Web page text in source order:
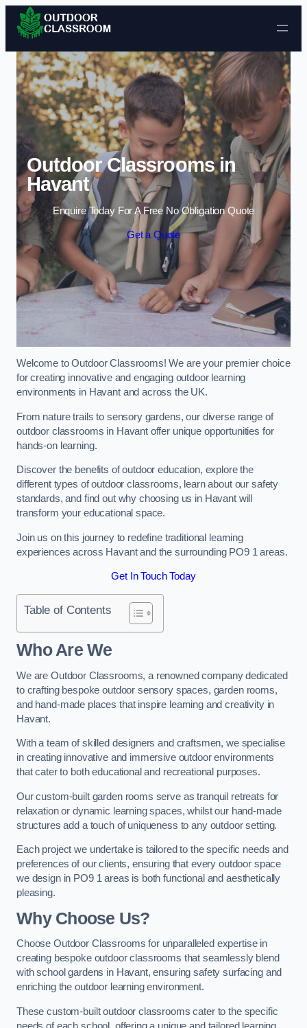
Skip to content
Outdoor Classrooms in
Havant
Enquire Today For A Free No Obligation Quote
Get a Quote
Welcome to Outdoor Classrooms! We are your premier choice
for creating innovative and engaging outdoor learning
environments in Havant and across the UK.
From nature trails to sensory gardens, our diverse range of
outdoor classrooms in Havant offer unique opportunities for
hands-on learning.
Discover the benefits of outdoor education, explore the
different types of outdoor classrooms, learn about our safety
standards, and find out why choosing us in Havant will
transform your educational space.
Join us on this journey to redefine traditional learning
experiences across Havant and the surrounding PO9 1 areas.
Get In Touch Today
Table of Contents
Who Are We
We are Outdoor Classrooms, a renowned company dedicated
to crafting bespoke outdoor sensory spaces, garden rooms,
and hand-made places that inspire learning and creativity in
Havant.
With a team of skilled designers and craftsmen, we specialise
in creating innovative and immersive outdoor environments
that cater to both educational and recreational purposes.
Our custom-built garden rooms serve as tranquil retreats for
relaxation or dynamic learning spaces, whilst our hand-made
structures add a touch of uniqueness to any outdoor setting.
Each project we undertake is tailored to the specific needs and
preferences of our clients, ensuring that every outdoor space
we design in PO9 1 areas is both functional and aesthetically
pleasing.
Why Choose Us?
Choose Outdoor Classrooms for unparalleled expertise in
creating bespoke outdoor classrooms that seamlessly blend
with school gardens in Havant, ensuring safety surfacing and
enriching the outdoor learning environment.
These custom-built outdoor classrooms cater to the specific